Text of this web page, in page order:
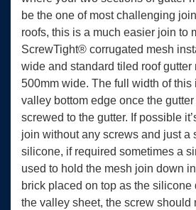
be the one of most challenging
roofs, this is a much easier join to
ScrewTight® corrugated mesh
wide and standard tiled roof gutter
500mm wide. The full width of this
valley bottom edge once the
screwed to the gutter. If possible
join without any screws and just a
silicone, if required sometimes a
used to hold the mesh join down
brick placed on top as the silicone
the valley sheet, the screw should